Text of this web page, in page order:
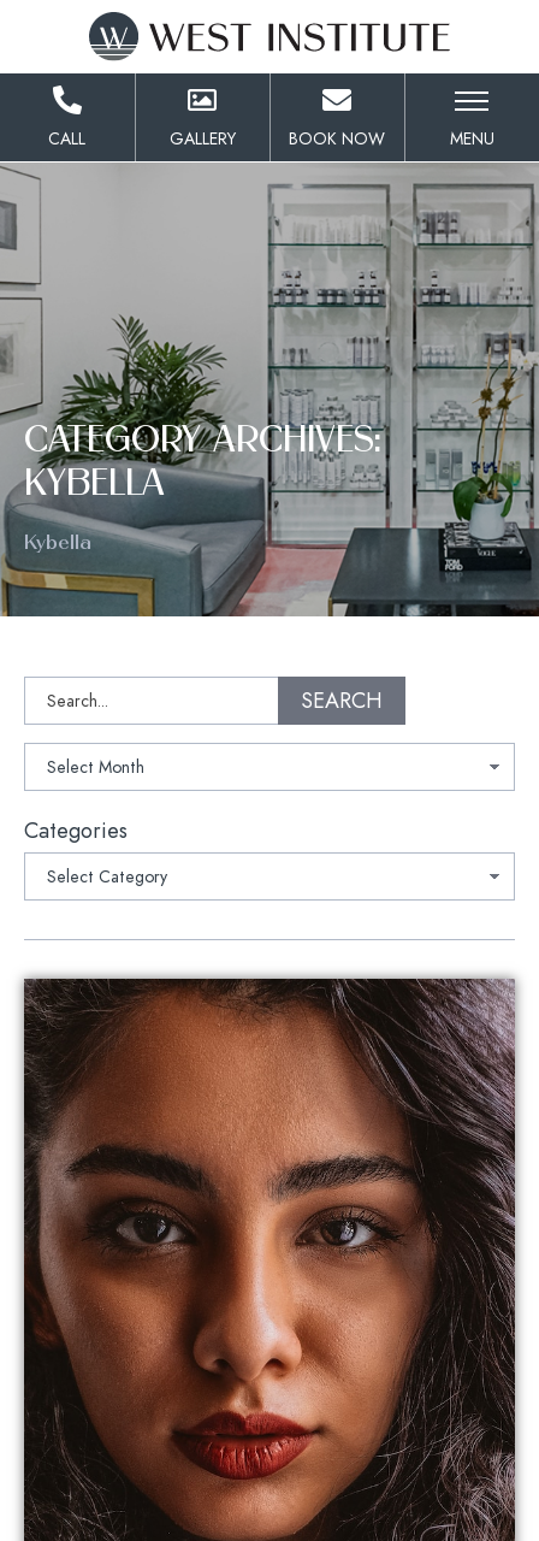
to
Content
CALL GALLERY BOOK NOW MENU
CATEGORY ARCHIVES:
KYBELLA
Kybella
Search
SEARCH
Archives
Categories